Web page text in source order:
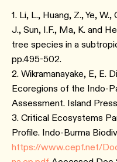
1. Li, L., Huang, Z., Ye,
J., Sun, I.F., Ma, K. and
tree species in a
pp.495-502.
2. Wikramanayake, E, E.
Ecoregions of the Indo-
Assessment. Island
3. Critical Ecosystems
Profile. Indo-Burma
https://www.cepf.net/